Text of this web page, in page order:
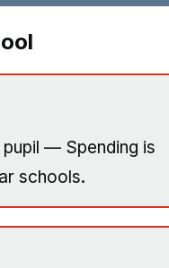
pupil — Spending is
schools.